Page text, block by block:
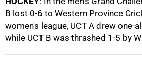
B lost 0-6 to Western Province
women's league, UCT A drew one-
while UCT B was thrashed 1-5 by